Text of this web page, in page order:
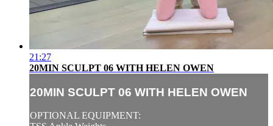
21:27
20MIN SCULPT 06 WITH HELEN OWEN
20MIN SCULPT 06 WITH HELEN OWEN
OPTIONAL EQUIPMENT: